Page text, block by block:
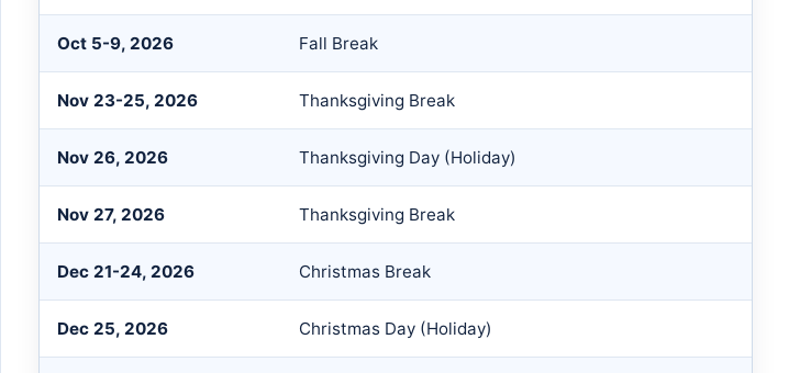
Oct 5-9, 2026 Fall Break
Nov 23-25, 2026 Thanksgiving Break
Nov 26, 2026 Thanksgiving Day (Holiday)
Nov 27, 2026 Thanksgiving Break
Dec 21-24, 2026 Christmas Break
Dec 25, 2026 Christmas Day (Holiday)